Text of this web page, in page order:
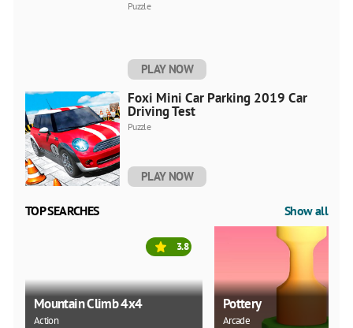
Puzzle
PLAY NOW
Foxi Mini Car Parking 2019 Car
Driving Test
Puzzle
PLAY NOW
TOP SEARCHES Show all
Mountain Climb 4x4
Action
3.8
Pottery
Arcade